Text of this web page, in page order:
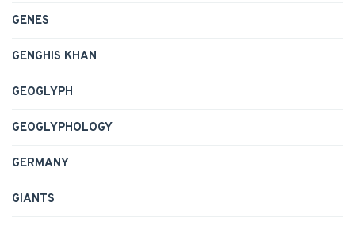
GENES
GENGHIS KHAN
GEOGLYPH
GEOGLYPHOLOGY
GERMANY
GIANTS